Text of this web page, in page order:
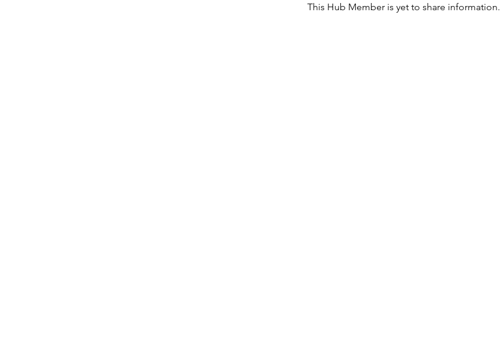
This Hub Member is yet to share information.